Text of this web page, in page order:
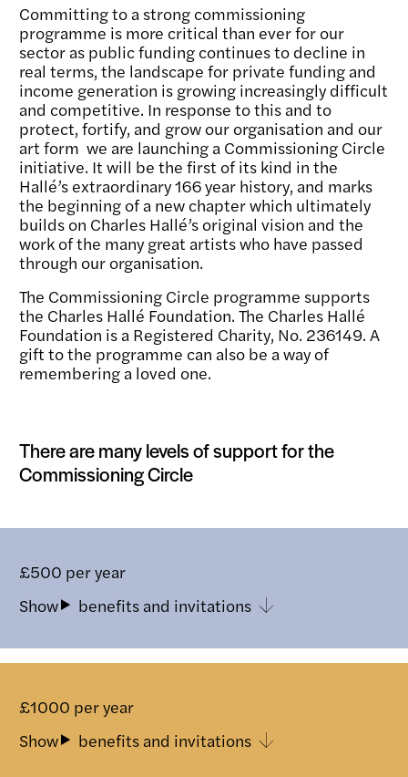
Committing to a strong commissioning
programme is more critical than ever for our
sector as public funding continues to decline in
real terms, the landscape for private funding and
income generation is growing increasingly difficult
and competitive. In response to this and to
protect, fortify, and grow our organisation and our
art form we are launching a Commissioning Circle
initiative. It will be the first of its kind in the
Hallé’s extraordinary 166 year history, and marks
the beginning of a new chapter which ultimately
builds on Charles Hallé’s original vision and the
work of the many great artists who have passed
through our organisation.
The Commissioning Circle programme supports
the Charles Hallé Foundation. The Charles Hallé
Foundation is a Registered Charity, No. 236149. A
gift to the programme can also be a way of
remembering a loved one.
There are many levels of support for the
Commissioning Circle
£500 per year
Toggle benefits and invitations
£1000 per year
Toggle benefits and invitations